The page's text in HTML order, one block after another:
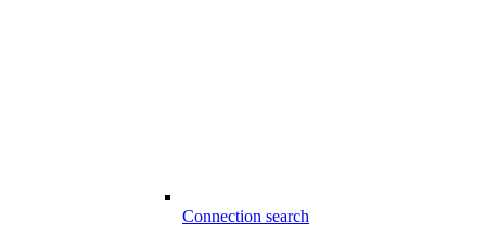
Connection search